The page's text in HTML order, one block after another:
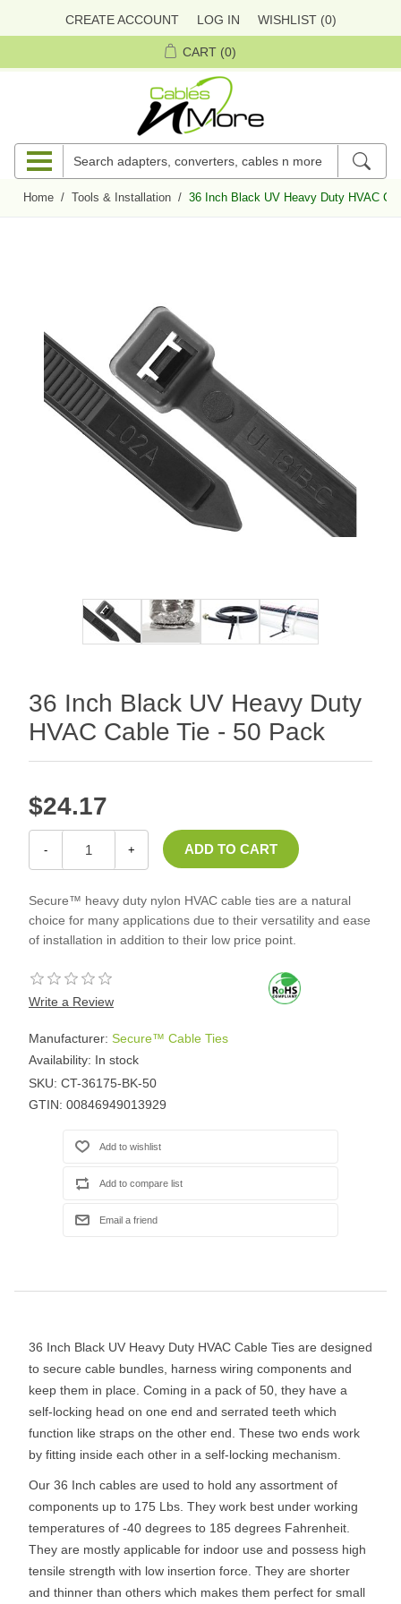
CREATE ACCOUNT LOG IN WISHLIST (0)
CART (0)
Home / Tools & Installation / 36 Inch Black UV Heavy Duty HVAC
36 Inch Black UV Heavy Duty
HVAC Cable Tie - 50 Pack
$24.17
- +
Secure™ heavy duty nylon HVAC cable ties are a natural
choice for many applications due to their versatility and ease
of installation in addition to their low price point.
Write a Review
Manufacturer: Secure™ Cable Ties
Availability: In stock
SKU: CT-36175-BK-50
GTIN: 00846949013929
36 Inch Black UV Heavy Duty HVAC Cable Ties are designed
to secure cable bundles, harness wiring components and
keep them in place. Coming in a pack of 50, they have a
self-locking head on one end and serrated teeth which
function like straps on the other end. These two ends work
by fitting inside each other in a self-locking mechanism.
Our 36 Inch cables are used to hold any assortment of
components up to 175 Lbs. They work best under working
temperatures of -40 degrees to 185 degrees Fahrenheit.
They are mostly applicable for indoor use and possess high
tensile strength with low insertion force. They are shorter
and thinner than others which makes them perfect for small